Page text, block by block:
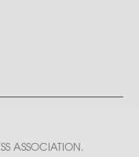
ASSOCIATION.